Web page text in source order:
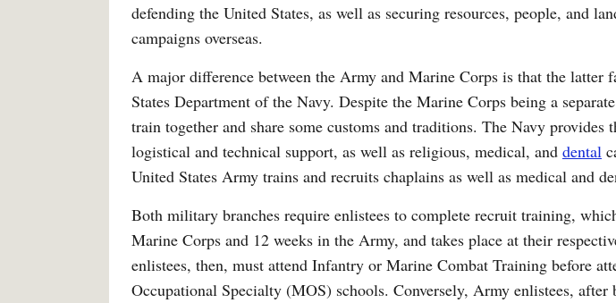
defending the United States, as well as securing resources, people, and
campaigns overseas.
A major difference between the Army and Marine Corps is that the latter
States Department of the Navy. Despite the Marine Corps being a
train together and share some customs and traditions. The Navy provides
logistical and technical support, as well as religious, medical, and dental
United States Army trains and recruits chaplains as well as medical and
Both military branches require enlistees to complete recruit training,
Marine Corps and 12 weeks in the Army, and takes place at their
enlistees, then, must attend Infantry or Marine Combat Training before
Occupational Specialty (MOS) schools. Conversely, Army enlistees, after